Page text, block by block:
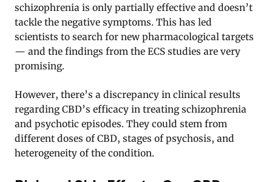
schizophrenia is only partially effective and doesn’t
tackle the negative symptoms. This has led
scientists to search for new pharmacological targets
— and the findings from the ECS studies are very
promising.
However, there’s a discrepancy in clinical results
regarding CBD’s efficacy in treating schizophrenia
and psychotic episodes. They could stem from
different doses of CBD, stages of psychosis, and
heterogeneity of the condition.